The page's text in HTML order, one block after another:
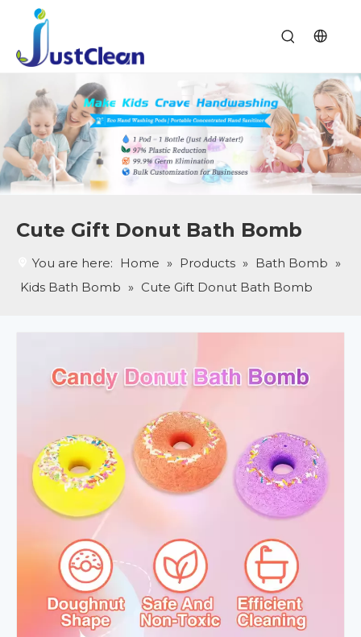
Cute Gift Donut Bath Bomb
You are here: Home » Products » Bath Bomb »
Kids Bath Bomb » Cute Gift Donut Bath Bomb